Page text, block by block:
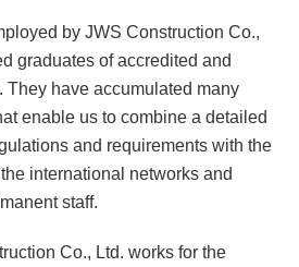
by JWS Construction Co.,
graduates of accredited and
They have accumulated many
enable us to combine a detailed
and requirements with the
international networks and
staff.
Co., Ltd. works for the